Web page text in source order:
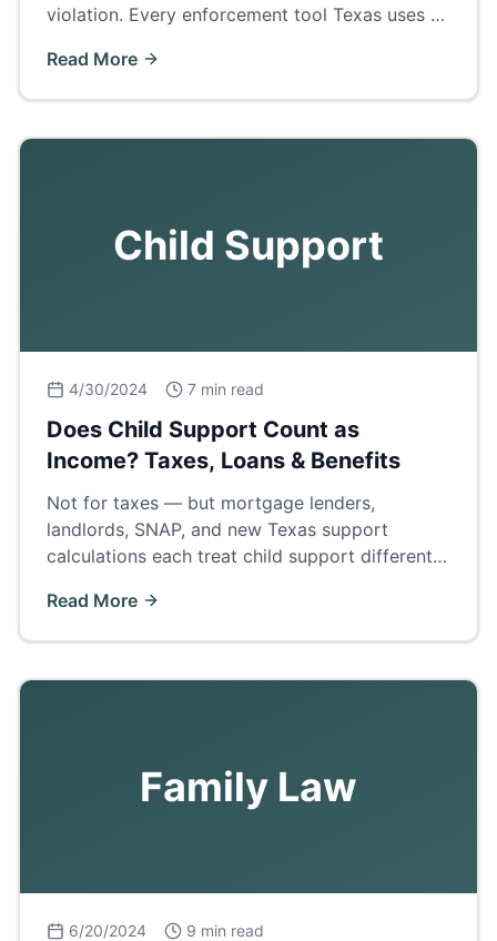
violation. Every enforcement tool Texas uses —
Read More
Child Support
4/30/2024 7 min read
Does Child Support Count as
Income? Taxes, Loans & Benefits
Not for taxes — but mortgage lenders,
landlords, SNAP, and new Texas support
calculations each treat child support differently.
Read More
Family Law
6/20/2024 9 min read